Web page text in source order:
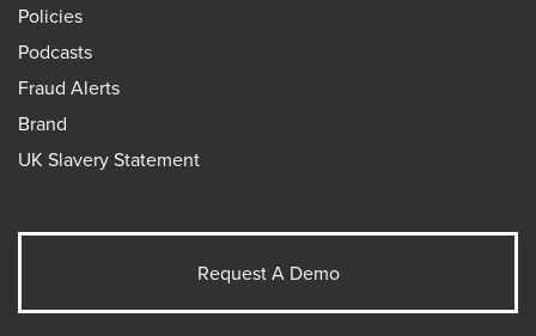
Policies
Podcasts
Fraud Alerts
Brand
UK Slavery Statement
Request A Demo